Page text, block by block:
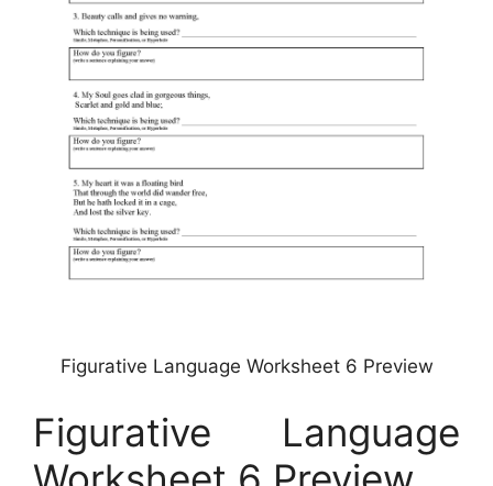
Figurative Language Worksheet 6 Preview
Figurative Language